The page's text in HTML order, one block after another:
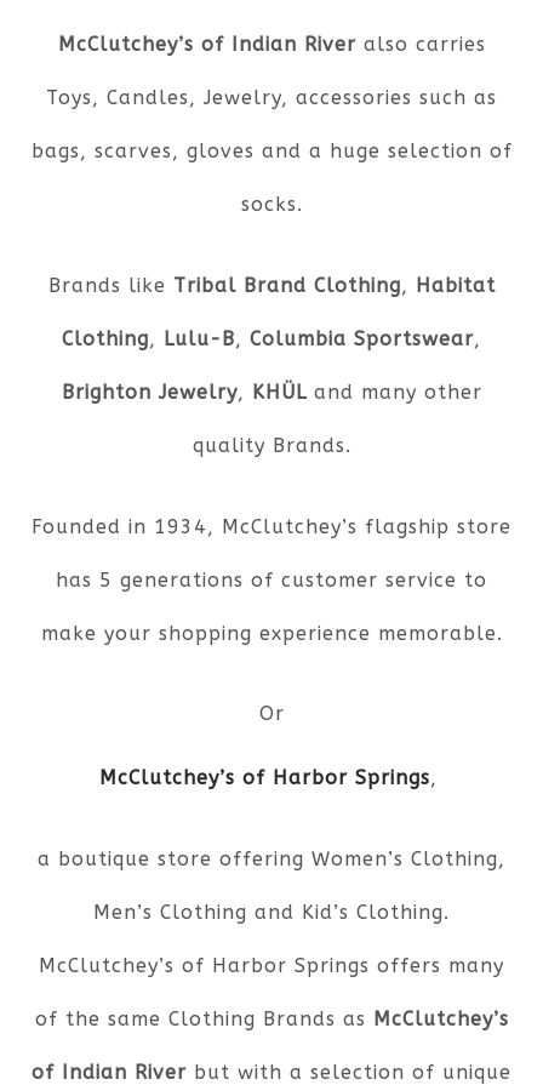
McClutchey’s of Indian River also carries
Toys, Candles, Jewelry, accessories such as
bags, scarves, gloves and a huge selection of
socks.
Brands like Tribal Brand Clothing, Habitat
Clothing, Lulu-B, Columbia Sportswear,
Brighton Jewelry, KHÜL and many other
quality Brands.
Founded in 1934, McClutchey’s flagship store
has 5 generations of customer service to
make your shopping experience memorable.
Or
McClutchey’s of Harbor Springs,
a boutique store offering Women’s Clothing,
Men’s Clothing and Kid’s Clothing.
McClutchey’s of Harbor Springs offers many
of the same Clothing Brands as McClutchey’s
of Indian River but with a selection of unique